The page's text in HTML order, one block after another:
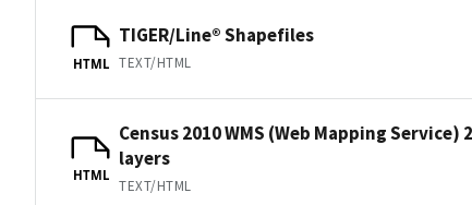
HTML
TIGER/Line® Shapefiles
TEXT/HTML
HTML
Census 2010 WMS (Web Mapping
layers
TEXT/HTML